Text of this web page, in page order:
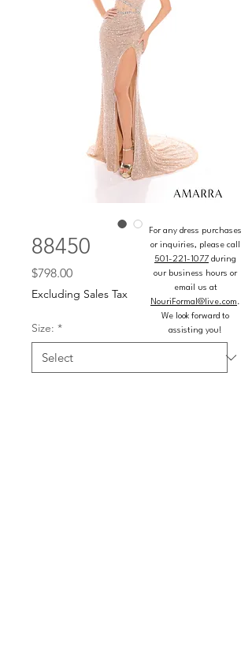
88450
$798.00Price
Excluding Sales Tax
Size: *
For any dress purchases
or inquiries, please call
501-221-1077 during
our business hours or
email us at
NouriFormal@live.com.
We look forward to
assisting you!